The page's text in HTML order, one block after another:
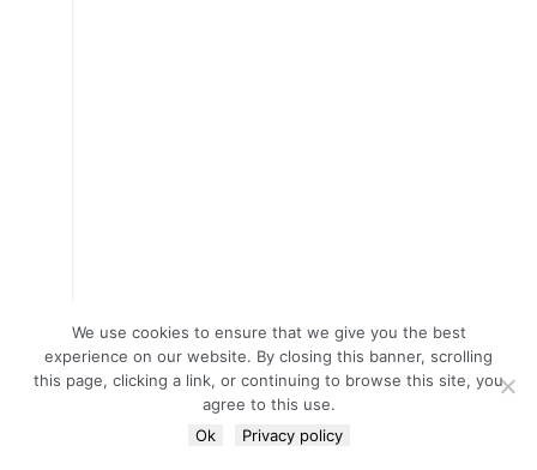
We use cookies to ensure that we give you the best
experience on our website. By closing this banner, scrolling
this page, clicking a link, or continuing to browse this site, you
agree to this use.
Ok
Privacy policy